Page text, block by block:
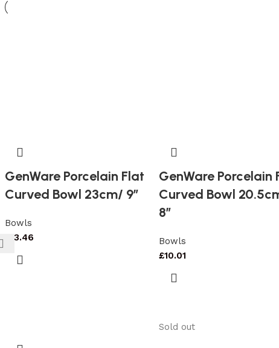
GenWare Porcelain Flat
Curved Bowl 23cm/ 9″
Bowls
13.46
GenWare Porcelain
Curved Bowl
8″
Bowls
£10.01
Sold out